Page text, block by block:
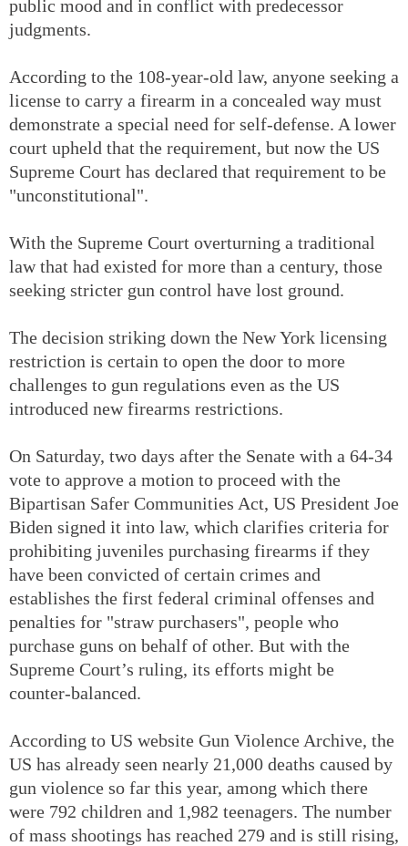
public mood and in conflict with predecessor
judgments.
According to the 108-year-old law, anyone seeking a
license to carry a firearm in a concealed way must
demonstrate a special need for self-defense. A lower
court upheld that the requirement, but now the US
Supreme Court has declared that requirement to be
"unconstitutional".
With the Supreme Court overturning a traditional
law that had existed for more than a century, those
seeking stricter gun control have lost ground.
The decision striking down the New York licensing
restriction is certain to open the door to more
challenges to gun regulations even as the US
introduced new firearms restrictions.
On Saturday, two days after the Senate with a 64-34
vote to approve a motion to proceed with the
Bipartisan Safer Communities Act, US President Joe
Biden signed it into law, which clarifies criteria for
prohibiting juveniles purchasing firearms if they
have been convicted of certain crimes and
establishes the first federal criminal offenses and
penalties for "straw purchasers", people who
purchase guns on behalf of other. But with the
Supreme Court’s ruling, its efforts might be
counter-balanced.
According to US website Gun Violence Archive, the
US has already seen nearly 21,000 deaths caused by
gun violence so far this year, among which there
were 792 children and 1,982 teenagers. The number
of mass shootings has reached 279 and is still rising,